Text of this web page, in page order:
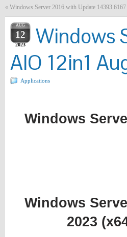
« Windows Server 2016 with Update
AUG
12
2023
Windows
AIO 12in1
Applications
Windows
Windows
2023